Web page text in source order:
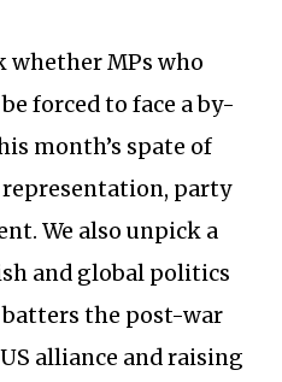
whether MPs who
forced to face a by-
month’s spate of
representation, party
We also unpick a
and global politics
batters the post-war
alliance and raising